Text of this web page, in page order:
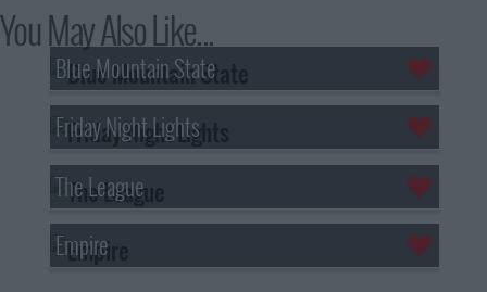
You May Also Like...
Blue Mountain State
Friday Night Lights
The League
Empire